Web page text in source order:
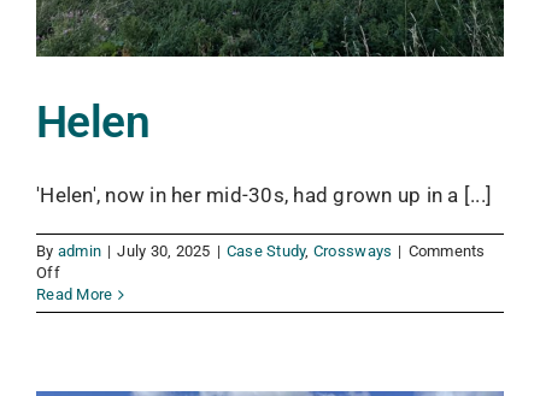
Helen
'Helen', now in her mid-30s, had grown up in a [...]
By admin | July 30, 2025 | Case Study, Crossways | Comments
Offon
Helen
Read More